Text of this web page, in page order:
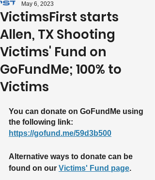
VictimsFirst starts
Allen, TX Shooting
Victims' Fund on
GoFundMe; 100% to
Victims
May 6, 2023
You can donate on GoFundMe using
the following link:
https://gofund.me/59d3b500
Alternative ways to donate can be
found on our Victims' Fund page.